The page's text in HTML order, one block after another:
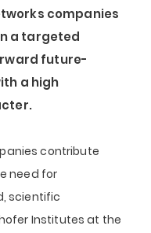
companies
a targeted
future-
a high
contribute
need for
scientific
Institutes at the